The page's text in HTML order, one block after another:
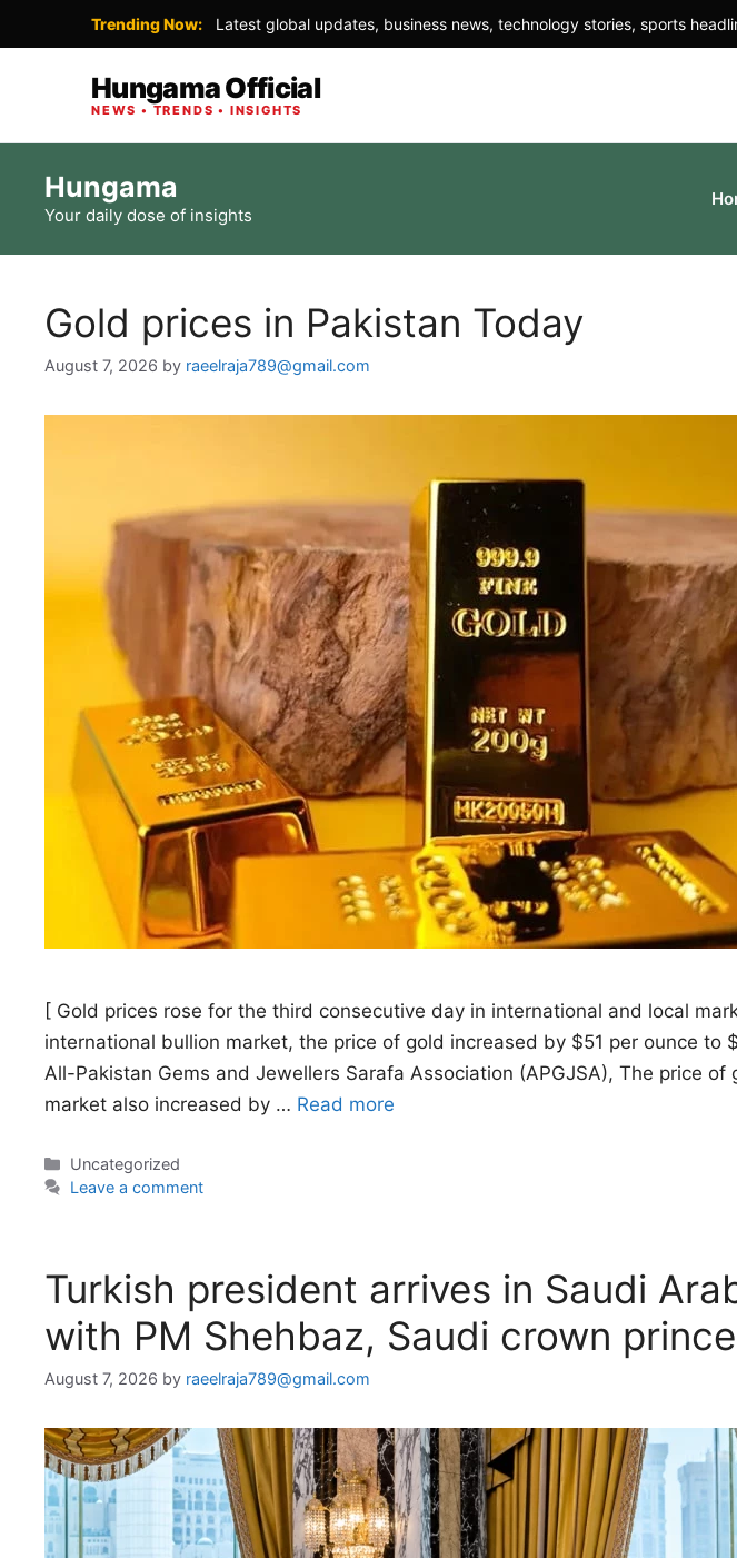
Trending Now: Latest global updates, business news, technology stories, sports
Hungama Official
NEWS • TRENDS • INSIGHTS
content
Hungama
Your daily dose of insights
Gold prices in Pakistan Today
August 7, 2026 by raeelraja789@gmail.com
[ Gold prices rose for the third consecutive day in international and local
international bullion market, the price of gold increased by $51 per ounce to
All-Pakistan Gems and Jewellers Sarafa Association (APGJSA), The price of
market also increased by … Read more
Categories
Uncategorized
Leave a comment
Turkish president arrives in Saudi
with PM Shehbaz, Saudi crown prince
August 7, 2026 by raeelraja789@gmail.com